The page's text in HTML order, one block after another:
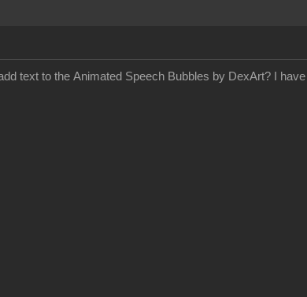
text to the Animated Speech Bubbles by DexArt? I